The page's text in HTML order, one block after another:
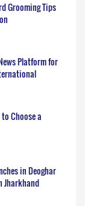
Grooming Tips
Platform for
Choose a
in Deoghar
Jharkhand